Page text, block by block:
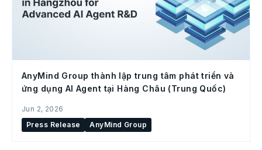
AnyMind Group thành lập trung tâm phát triển và
ứng dụng AI Agent tại Hàng Châu (Trung Quốc)
Jun 2, 2026
Press Release
AnyMind Group